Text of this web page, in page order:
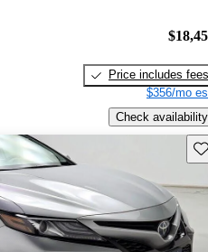
Price includes fees
$356/mo
Check availability